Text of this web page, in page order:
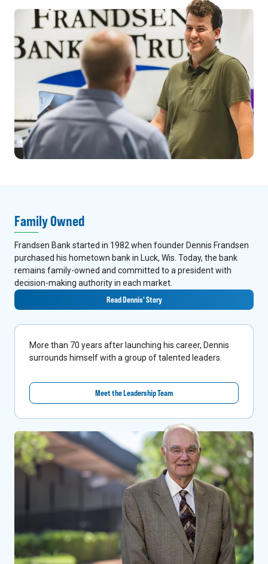
Family Owned
Frandsen Bank started in 1982 when founder Dennis Frandsen
purchased his hometown bank in Luck, Wis. Today, the bank
remains family-owned and committed to a president with
decision-making authority in each market.
Read Dennis' Story
More than 70 years after launching his career, Dennis
surrounds himself with a group of talented leaders.
Meet the Leadership Team